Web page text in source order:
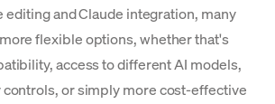
and Claude integration, many
flexible options, whether that's
access to different AI models,
or simply more cost-effective